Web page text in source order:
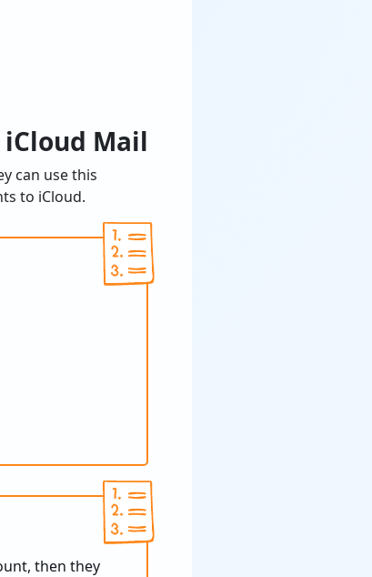
Mail
can use this
to iCloud.
then they